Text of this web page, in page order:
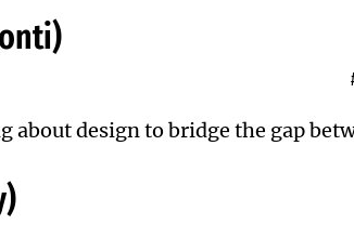
design to bridge the gap